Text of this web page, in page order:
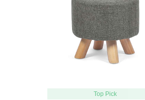
Top Pick